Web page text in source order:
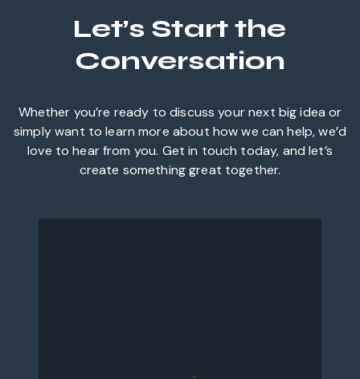
Let’s Start the
Conversation
Whether you’re ready to discuss your next big idea or
simply want to learn more about how we can help, we’d
love to hear from you. Get in touch today, and let’s
create something great together.